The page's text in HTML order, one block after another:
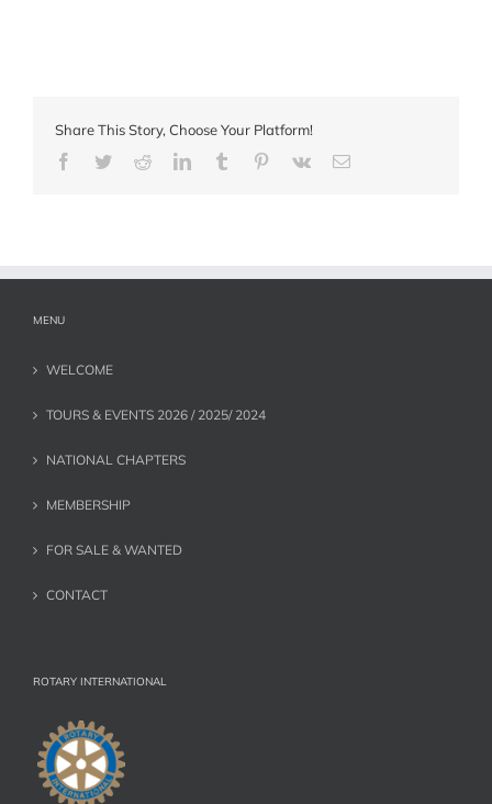
Share This Story, Choose Your Platform!
Facebook
TwitterRedditLinkedInTumblr Pinterest
Vk
E-
MENU
WELCOME
TOURS & EVENTS 2026 / 2025/ 2024
NATIONAL CHAPTERS
MEMBERSHIP
FOR SALE & WANTED
CONTACT
ROTARY INTERNATIONAL